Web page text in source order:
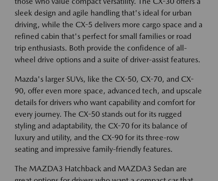
sleek design and agile handling that's ideal for urban
driving, while the CX-5 delivers more cargo space and a
refined cabin that's perfect for small families or road
trip enthusiasts. Both provide the confidence of all-
wheel drive options and a suite of driver-assist features.
Mazda's larger SUVs, like the CX-50, CX-70, and CX-
90, offer even more space, advanced tech, and upscale
details for drivers who want capability and comfort for
every journey. The CX-50 stands out for its rugged
styling and adaptability, the CX-70 for its balance of
luxury and utility, and the CX-90 for its three-row
seating and impressive family-friendly features.
The MAZDA3 Hatchback and MAZDA3 Sedan are